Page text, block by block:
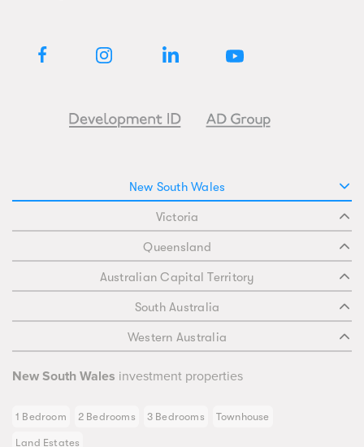
New South Wales
Victoria
Queensland
Australian Capital Territory
South Australia
Western Australia
New South Wales investment properties
1 Bedroom 2 Bedrooms 3 Bedrooms Townhouse
Land Estates